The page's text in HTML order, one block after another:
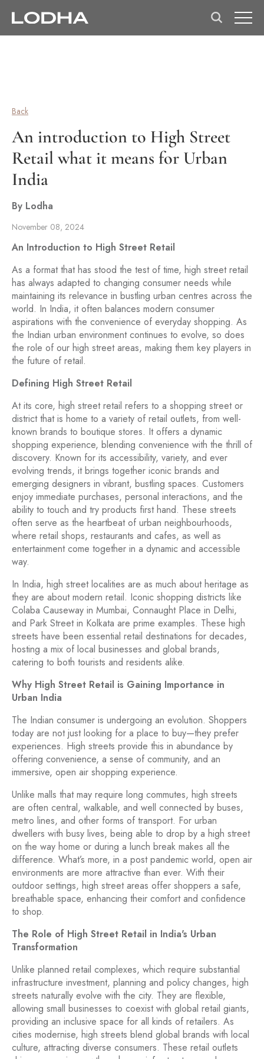
Back
An introduction to High Street
Retail what it means for Urban
India
By Lodha
November 08, 2024
An Introduction to High Street Retail
As a format that has stood the test of time, high street retail
has always adapted to changing consumer needs while
maintaining its relevance in bustling urban centres across the
world. In India, it often balances modern consumer
aspirations with the convenience of everyday shopping. As
the Indian urban environment continues to evolve, so does
the role of our high street areas, making them key players in
the future of retail.
Defining High Street Retail
At its core, high street retail refers to a shopping street or
district that is home to a variety of retail outlets, from well-
known brands to boutique stores. It offers a dynamic
shopping experience, blending convenience with the thrill of
discovery. Known for its accessibility, variety, and ever
evolving trends, it brings together iconic brands and
emerging designers in vibrant, bustling spaces. Customers
enjoy immediate purchases, personal interactions, and the
ability to touch and try products first hand. These streets
often serve as the heartbeat of urban neighbourhoods,
where retail shops, restaurants and cafes, as well as
entertainment come together in a dynamic and accessible
way.
In India, high street localities are as much about heritage as
they are about modern retail. Iconic shopping districts like
Colaba Causeway in Mumbai, Connaught Place in Delhi,
and Park Street in Kolkata are prime examples. These high
streets have been essential retail destinations for decades,
hosting a mix of local businesses and global brands,
catering to both tourists and residents alike.
Why High Street Retail is Gaining Importance in
Urban India
The Indian consumer is undergoing an evolution. Shoppers
today are not just looking for a place to buy—they prefer
experiences. High streets provide this in abundance by
offering convenience, a sense of community, and an
immersive, open air shopping experience.
Unlike malls that may require long commutes, high streets
are often central, walkable, and well connected by buses,
metro lines, and other forms of transport. For urban
dwellers with busy lives, being able to drop by a high street
on the way home or during a lunch break makes all the
difference. What’s more, in a post pandemic world, open air
environments are more attractive than ever. With their
outdoor settings, high street areas offer shoppers a safe,
breathable space, enhancing their comfort and confidence
to shop.
The Role of High Street Retail in India's Urban
Transformation
Unlike planned retail complexes, which require substantial
infrastructure investment, planning and policy changes, high
streets naturally evolve with the city. They are flexible,
allowing small businesses to coexist with global retail giants,
providing an inclusive space for all kinds of retailers. As
cities modernise, high streets blend global brands with local
culture, attracting diverse consumers. These retail outlets